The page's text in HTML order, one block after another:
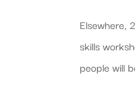
Elsewhere,
skills
people will